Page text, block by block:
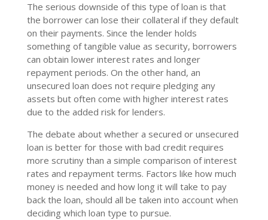
The serious downside of this type of loan is that
the borrower can lose their collateral if they default
on their payments. Since the lender holds
something of tangible value as security, borrowers
can obtain lower interest rates and longer
repayment periods. On the other hand, an
unsecured loan does not require pledging any
assets but often come with higher interest rates
due to the added risk for lenders.
The debate about whether a secured or unsecured
loan is better for those with bad credit requires
more scrutiny than a simple comparison of interest
rates and repayment terms. Factors like how much
money is needed and how long it will take to pay
back the loan, should all be taken into account when
deciding which loan type to pursue.